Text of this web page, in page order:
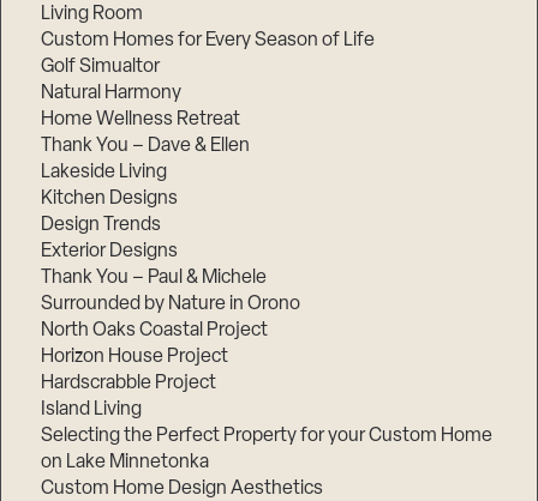
Living Room
Custom Homes for Every Season of Life
Golf Simualtor
Natural Harmony
Home Wellness Retreat
Thank You – Dave & Ellen
Lakeside Living
Kitchen Designs
Design Trends
Exterior Designs
Thank You – Paul & Michele
Surrounded by Nature in Orono
North Oaks Coastal Project
Horizon House Project
Hardscrabble Project
Island Living
Selecting the Perfect Property for your Custom Home
on Lake Minnetonka
Custom Home Design Aesthetics